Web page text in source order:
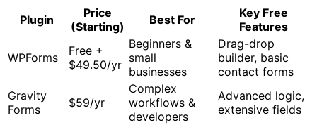
Plugin
Price
(Starting)
Best For
Key Free
Features
WPForms
Free +
$49.50/yr
Beginners &
small
businesses
Drag-drop
builder, basic
contact forms
Gravity
Forms
$59/yr
Complex
workflows &
developers
Advanced logic,
extensive fields